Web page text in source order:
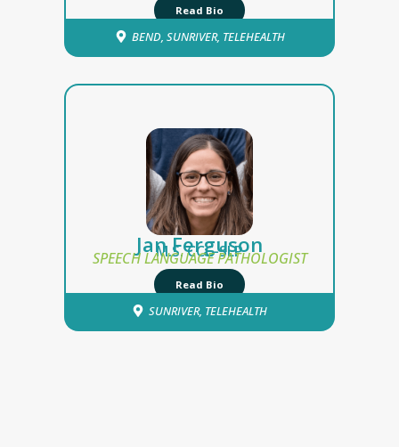
Read Bio
BEND, SUNRIVER, TELEHEALTH
Jan Ferguson
M.S. CCC-SLP
SPEECH LANGUAGE PATHOLOGIST
Read Bio
SUNRIVER, TELEHEALTH